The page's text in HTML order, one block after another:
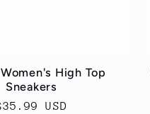
High Top
Sneakers
USD